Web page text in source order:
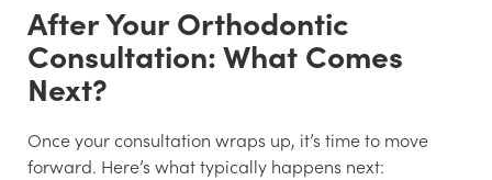
After Your Orthodontic
Consultation: What Comes
Next?
Once your consultation wraps up, it’s time to move
forward. Here’s what typically happens next: